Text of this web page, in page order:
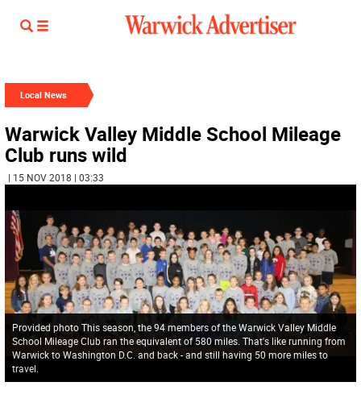
Local News
Warwick Valley Middle School Mileage
Club runs wild
| 15 NOV 2018 | 03:33
Provided photo This season, the 94 members of the Warwick Valley Middle
School Mileage Club ran the equivalent of 580 miles. That's like running from
Warwick to Washington D.C. and back - and still having 50 more miles to
travel.